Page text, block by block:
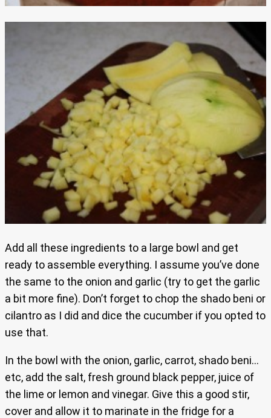
Add all these ingredients to a large bowl and get
ready to assemble everything. I assume you’ve done
the same to the onion and garlic (try to get the garlic
a bit more fine). Don’t forget to chop the shado beni or
cilantro as I did and dice the cucumber if you opted to
use that.
In the bowl with the onion, garlic, carrot, shado beni…
etc, add the salt, fresh ground black pepper, juice of
the lime or lemon and vinegar. Give this a good stir,
cover and allow it to marinate in the fridge for a